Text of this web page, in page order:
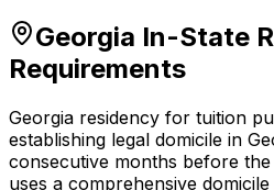
Georgia In-State
Requirements
Georgia residency for tuition
establishing legal domicile in
consecutive months before
uses a comprehensive